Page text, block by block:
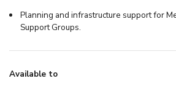
Planning and infrastructure support for
Support Groups.
Available to